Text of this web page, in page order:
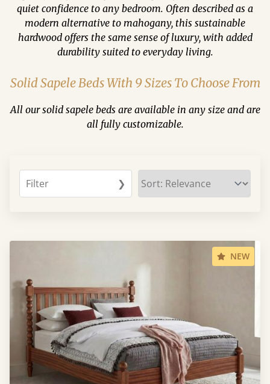
quiet confidence to any bedroom. Often described as a
modern alternative to mahogany, this sustainable
hardwood offers the same sense of luxury, with added
durability suited to everyday living.
Solid Sapele Beds With 9 Sizes To Choose From
All our solid sapele beds are available in any size and are
all fully customizable.
Filter ❯
NEW